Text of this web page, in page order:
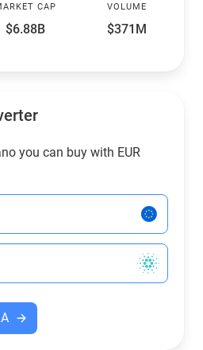
CAP
$6.88B
VOLUME
$371M
you can buy with EUR